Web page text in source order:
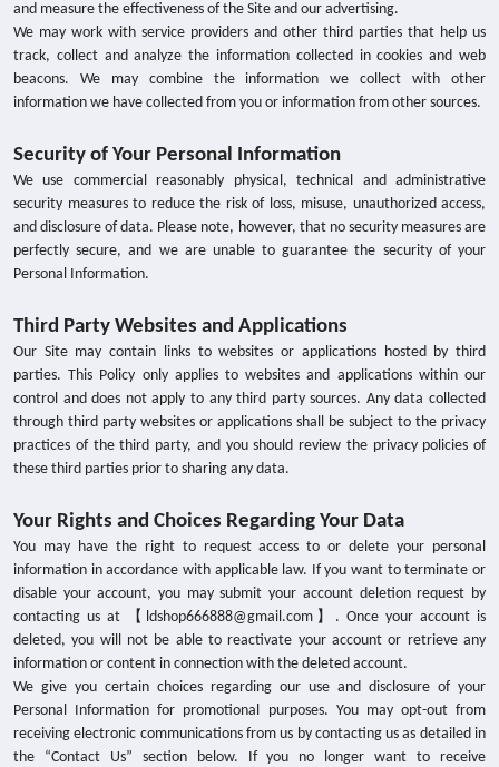
and measure the effectiveness of the Site and our advertising.
We may work with service providers and other third parties that help us
track, collect and analyze the information collected in cookies and web
beacons. We may combine the information we collect with other
information we have collected from you or information from other sources.
Security of Your Personal Information
We use commercial reasonably physical, technical and administrative
security measures to reduce the risk of loss, misuse, unauthorized access,
and disclosure of data. Please note, however, that no security measures are
perfectly secure, and we are unable to guarantee the security of your
Personal Information.
Third Party Websites and Applications
Our Site may contain links to websites or applications hosted by third
parties. This Policy only applies to websites and applications within our
control and does not apply to any third party sources. Any data collected
through third party websites or applications shall be subject to the privacy
practices of the third party, and you should review the privacy policies of
these third parties prior to sharing any data.
Your Rights and Choices Regarding Your Data
You may have the right to request access to or delete your personal
information in accordance with applicable law. If you want to terminate or
disable your account, you may submit your account deletion request by
contacting us at 【ldshop666888@gmail.com】. Once your account is
deleted, you will not be able to reactivate your account or retrieve any
information or content in connection with the deleted account.
We give you certain choices regarding our use and disclosure of your
Personal Information for promotional purposes. You may opt-out from
receiving electronic communications from us by contacting us as detailed in
the “Contact Us” section below. If you no longer want to receive